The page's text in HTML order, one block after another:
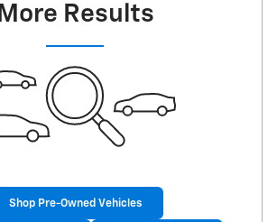
More Results
Shop Pre-Owned Vehicles